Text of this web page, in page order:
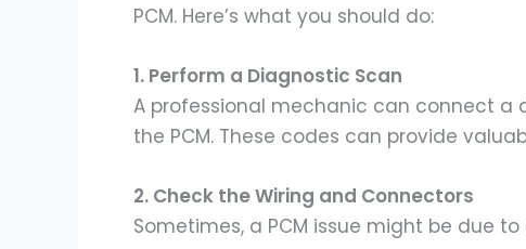
PCM. Here’s what you should do:
1. Perform a Diagnostic Scan
A professional mechanic can connect a
the PCM. These codes can provide
2. Check the Wiring and Connectors
Sometimes, a PCM issue might be due